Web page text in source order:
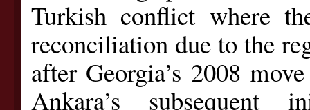
Turkish conflict where
reconciliation due to the
after Georgia’s 2008
Ankara’s subsequent